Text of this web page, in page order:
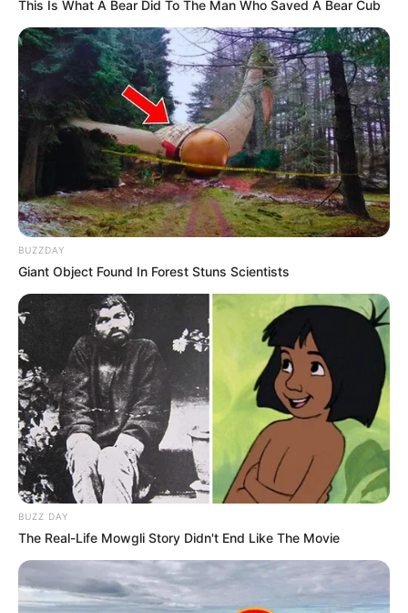
Njoftim i Kukësit– “F.K. Kukësi njofton përfundimin e
bashkëpunimit me Irakli Dzaria.
skuadra sezonin e kaluar, regjistron 6 gola në 59 ndeshje
zyrtare të zhvilluara në të gjitha kompeticionet.
Klubi falënderon nderon gjeorgjianin për kuntributin e dhënë
me skuadrën tonë dhe i urojmë suksese në karrierë!”,
shkruan klubi i Kukësit në faqen zyrtare në Facebook.
Nga Kukësi është larguar edhe sulmuesi Rexhinaldo, një
nga protagonistët kryesorë të skuadrës në sezonin që
sapo u mbyll. Gjithashtu edhe Uilliam Kordeiro nuk do të
qëndrojë te Kukësi. Arbër Çyrbja nga ana tjetër ka kërkuar
largimin dhe me shumë mundësi sezonin e ardhshëm do e
shohim në skuadër tjetër.
This Is What A Bear Did To The Man Who Saved A Bear Cub
BUZZDAY
Giant Object Found In Forest Stuns Scientists
BUZZ DAY
The Real-Life Mowgli Story Didn't End Like The Movie